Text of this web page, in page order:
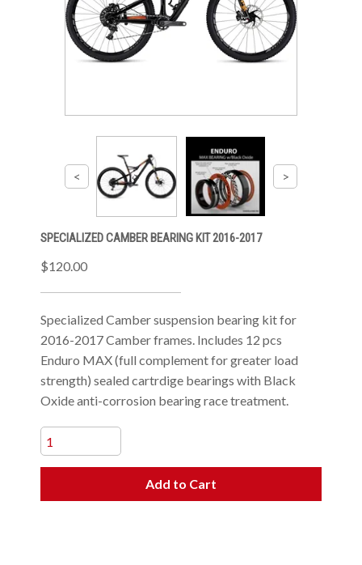
SPECIALIZED CAMBER BEARING KIT 2016-2017
$120.00
Specialized Camber suspension bearing kit for
2016-2017 Camber frames. Includes 12 pcs
Enduro MAX (full complement for greater load
strength) sealed cartrdige bearings with Black
Oxide anti-corrosion bearing race treatment.
Add to Cart